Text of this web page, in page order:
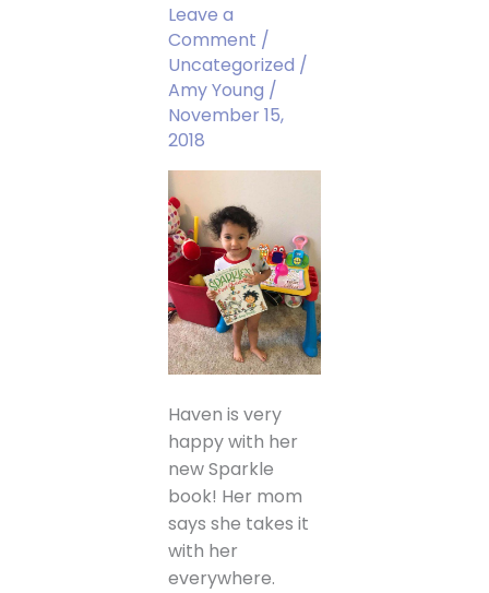
Leave a
Comment /
Uncategorized /
Amy Young /
November 15,
2018
Haven is very
happy with her
new Sparkle
book! Her mom
says she takes it
with her
everywhere.